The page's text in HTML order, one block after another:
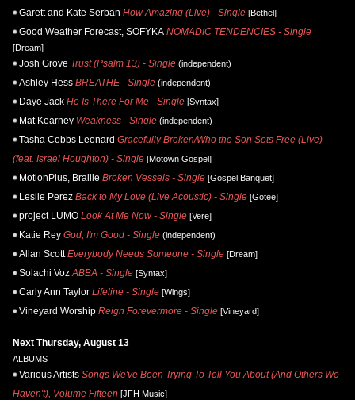
Garett and Kate Serban How Amazing (Live) - Single [Bethel]
Good Weather Forecast, SOFYKA NOMADIC TENDENCIES - Single
[Dream]
Josh Grove Trust (Psalm 13) - Single (independent)
Ashley Hess BREATHE - Single (independent)
Daye Jack He Is There For Me - Single [Syntax]
Mat Kearney Weakness - Single (independent)
Tasha Cobbs Leonard Gracefully Broken/Who the Son Sets Free (Live)
(feat. Israel Houghton) - Single [Motown Gospel]
MotionPlus, Braille Broken Vessels - Single [Gospel Banquet]
Leslie Perez Back to My Love (Live Acoustic) - Single [Gotee]
project LUMO Look At Me Now - Single [Vere]
Katie Rey God, I'm Good - Single (independent)
Allan Scott Everybody Needs Someone - Single [Dream]
Solachi Voz ABBA - Single [Syntax]
Carly Ann Taylor Lifeline - Single [Wings]
Vineyard Worship Reign Forevermore - Single [Vineyard]
Next Thursday, August 13
ALBUMS
Various Artists Songs We've Been Trying To Tell You About (And Others We
Haven't), Volume Fifteen [JFH Music]